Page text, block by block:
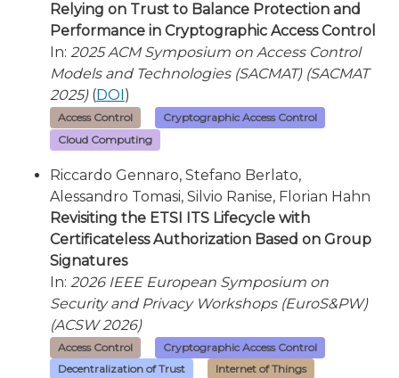
Relying on Trust to Balance Protection and
Performance in Cryptographic Access Control
In: 2025 ACM Symposium on Access Control
Models and Technologies (SACMAT) (SACMAT
2025)(DOI)
Access Control
Cryptographic Access Control
Cloud Computing
Riccardo Gennaro, Stefano Berlato,
Alessandro Tomasi, Silvio Ranise, Florian Hahn
Revisiting the ETSI ITS Lifecycle with
Certificateless Authorization Based on Group
Signatures
In: 2026 IEEE European Symposium on
Security and Privacy Workshops (EuroS&PW)
(ACSW 2026)
Access Control
Cryptographic Access Control
Decentralization of Trust
Internet of Things